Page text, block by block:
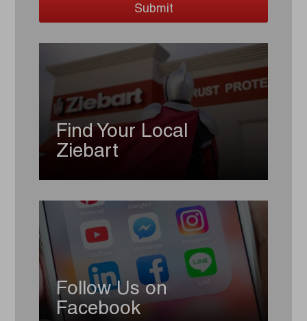
Find Your Local
Ziebart
Follow Us on
Facebook